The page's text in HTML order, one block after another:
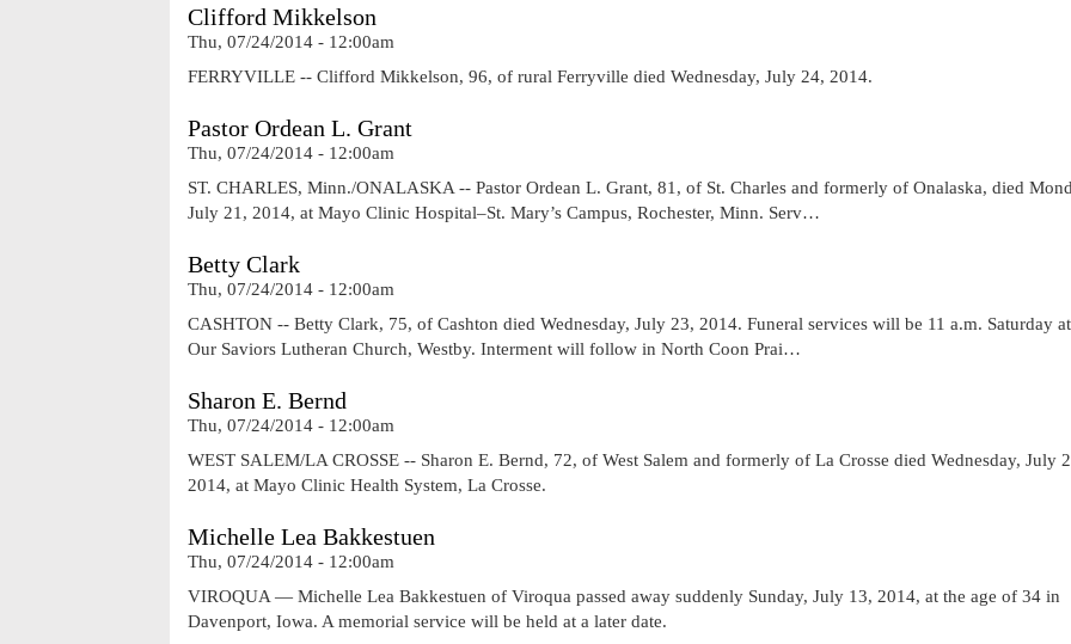
Clifford Mikkelson
Thu, 07/24/2014 - 12:00am
FERRYVILLE -- Clifford Mikkelson, 96, of rural Ferryville died Wednesday, July 24, 2014.
Pastor Ordean L. Grant
Thu, 07/24/2014 - 12:00am
ST. CHARLES, Minn./ONALASKA -- Pastor Ordean L. Grant, 81, of St. Charles and formerly of Onalaska, died
July 21, 2014, at Mayo Clinic Hospital–St. Mary’s Campus, Rochester, Minn. Serv…
Betty Clark
Thu, 07/24/2014 - 12:00am
CASHTON -- Betty Clark, 75, of Cashton died Wednesday, July 23, 2014. Funeral services will be 11 a.m. Saturday at
Our Saviors Lutheran Church, Westby. Interment will follow in North Coon Prai…
Sharon E. Bernd
Thu, 07/24/2014 - 12:00am
WEST SALEM/LA CROSSE -- Sharon E. Bernd, 72, of West Salem and formerly of La Crosse died Wednesday, July
2014, at Mayo Clinic Health System, La Crosse.
Michelle Lea Bakkestuen
Thu, 07/24/2014 - 12:00am
VIROQUA — Michelle Lea Bakkestuen of Viroqua passed away suddenly Sunday, July 13, 2014, at the age of 34 in
Davenport, Iowa. A memorial service will be held at a later date.